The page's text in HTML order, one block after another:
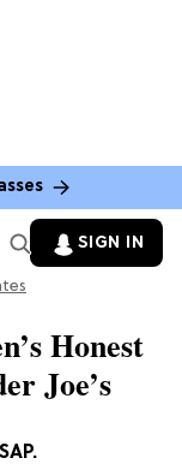
SIGN IN
Honest
Joe’s